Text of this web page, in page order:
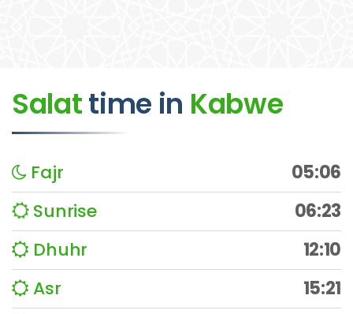
Salattime in Kabwe
Fajr
05:06
Sunrise
06:23
Dhuhr
12:10
Asr
15:21